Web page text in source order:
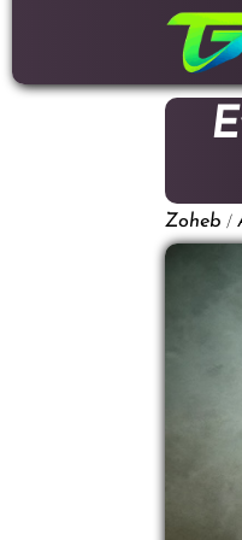
content
Zoheb /